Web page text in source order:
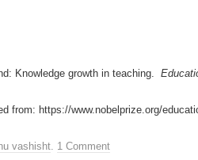
Knowledge growth in teaching.
from: https://www.nobelprize.org/
vashisht. 1 Comment